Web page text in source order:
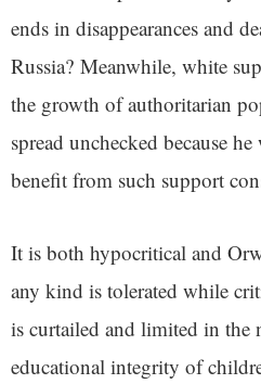
ends in disappearances and
Russia? Meanwhile, white
the growth of authoritarian
spread unchecked because
benefit from such support
It is both hypocritical and
any kind is tolerated while
is curtailed and limited in the
educational integrity of